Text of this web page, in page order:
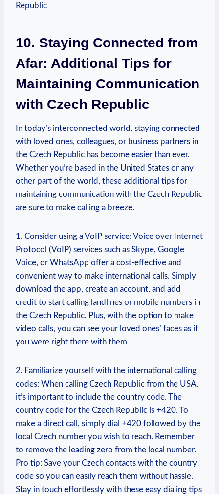
10. Staying Connected from
Afar: Additional Tips for
Maintaining Communication
with Czech Republic
In today’s interconnected world, staying connected
with loved ones, colleagues, or business partners in
the Czech Republic has become easier than ever.
Whether you’re based in the United States or any
other part of the world, these additional tips for
maintaining communication with the Czech Republic
are sure to make calling a breeze.
1. Consider using a VoIP service: Voice over Internet
Protocol (VoIP) services such as Skype, Google
Voice, or WhatsApp offer a cost-effective and
convenient way to make international calls. Simply
download the app, create an account, and add
credit to start calling landlines or mobile numbers in
the Czech Republic. Plus, with the option to make
video calls, you can see your loved ones’ faces as if
you were right there with them.
2. Familiarize yourself with the international calling
codes: When calling Czech Republic from the USA,
it’s important to include the country code. The
country code for the Czech Republic is +420. To
make a direct call, simply dial +420 followed by the
local Czech number you wish to reach. Remember
to remove the leading zero from the local number.
Pro tip: Save your Czech contacts with the country
code so you can easily reach them without hassle.
Stay in touch effortlessly with these easy dialing tips